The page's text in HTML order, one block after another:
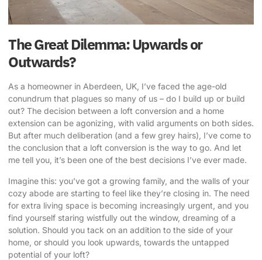
The Great Dilemma: Upwards or
Outwards?
As a homeowner in Aberdeen, UK, I’ve faced the age-old
conundrum that plagues so many of us – do I build up or build
out? The decision between a loft conversion and a home
extension can be agonizing, with valid arguments on both sides.
But after much deliberation (and a few grey hairs), I’ve come to
the conclusion that a loft conversion is the way to go. And let
me tell you, it’s been one of the best decisions I’ve ever made.
Imagine this: you’ve got a growing family, and the walls of your
cozy abode are starting to feel like they’re closing in. The need
for extra living space is becoming increasingly urgent, and you
find yourself staring wistfully out the window, dreaming of a
solution. Should you tack on an addition to the side of your
home, or should you look upwards, towards the untapped
potential of your loft?